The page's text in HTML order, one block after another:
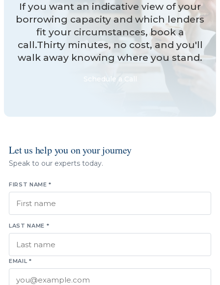
If you want an indicative view of your
borrowing capacity and which lenders
fit your circumstances, book a
call.Thirty minutes, no cost, and you'll
walk away knowing where you stand.
Schedule a Call
Let us help you on your journey
Speak to our experts today.
FIRST NAME *
LAST NAME *
EMAIL *